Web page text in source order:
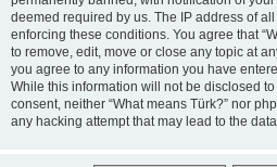
deemed required by us. The IP address of
enforcing these conditions. You agree that
to remove, edit, move or close any topic at
you agree to any information you have
While this information will not be disclosed
consent, neither “What means Türk?” nor
any hacking attempt that may lead to the